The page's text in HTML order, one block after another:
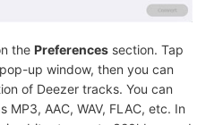
the Preferences section. Tap
up window, then you can
of Deezer tracks. You can
AAC, WAV, FLAC, etc. In